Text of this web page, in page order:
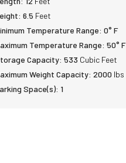
6.5 Feet
Temperature Range: 0° F
Temperature Range: 50° F
Capacity: 533 Cubic Feet
Weight Capacity: 2000 lbs
Space(s): 1